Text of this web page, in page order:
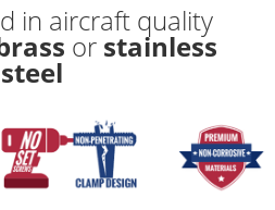
in aircraft quality
or stainless
steel